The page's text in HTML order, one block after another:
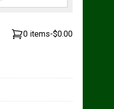
0 items-$0.00